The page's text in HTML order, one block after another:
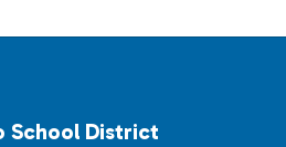
School District